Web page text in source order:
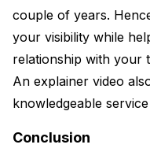
couple of years.
your visibility while
relationship with your
An explainer video
knowledgeable
Conclusion